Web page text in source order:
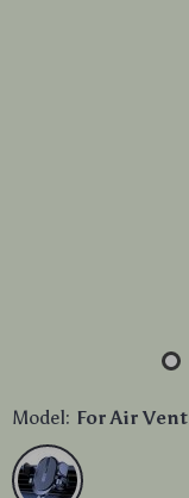
Model: For Air Vent